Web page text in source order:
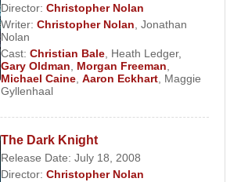
Director: Christopher Nolan
Writer: Christopher Nolan Jonathan
Nolan
Cast: Christian Bale Heath Ledger,
Gary Oldman
Morgan Freeman
Michael Caine Aaron Eckhart Maggie
Gyllenhaal
The Dark Knight
Release Date: July 18, 2008
Director: Christopher Nolan